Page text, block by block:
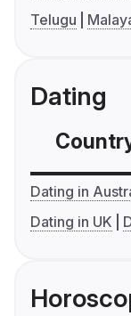
Telugu
Dating
Dating in
Dating in UK